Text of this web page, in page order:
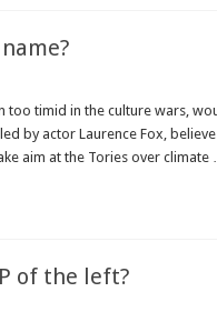
too timid in the culture wars,
by actor Laurence Fox,
aim at the Tories over climate
of the left?